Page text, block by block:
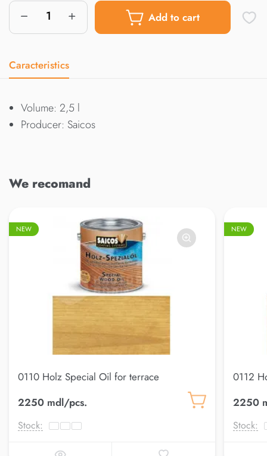
Add to cart
Caracteristics
Volume: 2,5 l
Producer: Saicos
We recomand
NEW
0110 Holz Special Oil for terrace
2250 mdl/pcs.
Stock:
NEW
0112
2250
Stock: